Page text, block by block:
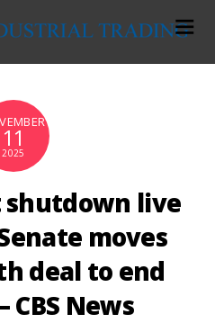
11
2025
shutdown live
moves
deal to end
CBS News